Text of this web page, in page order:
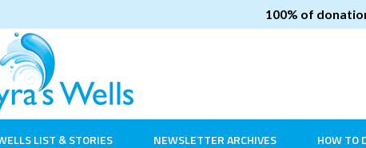
100% of
LIST & STORIES NEWSLETTER ARCHIVES HOW TO